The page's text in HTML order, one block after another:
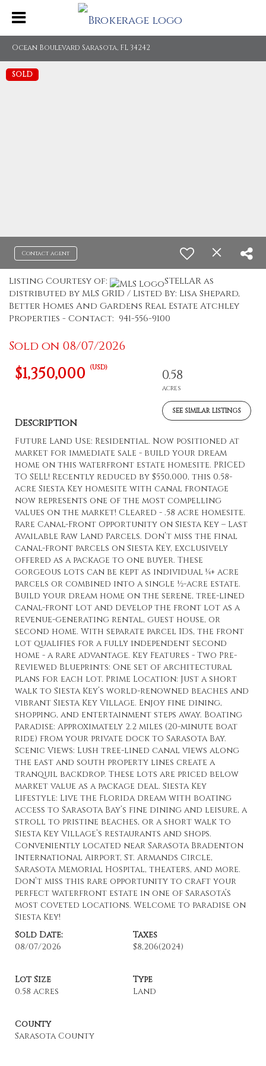
Ocean Boulevard Sarasota, FL 34242
SOLD
Contact agent
Listing Courtesy of:
STELLAR as
distributed by MLS GRID / Listed By: Lisa Shepard,
Better Homes And Gardens Real Estate Atchley
Properties - Contact: 941-556-9100
Sold on 08/07/2026
$1,350,000 (USD) 0.58
ACRES
SEE SIMILAR LISTINGS
Description
Future Land Use: Residential. Now positioned at
market for immediate sale - build your dream
home on this waterfront estate homesite. PRICED
TO SELL! Recently reduced by $550,000, this 0.58-
acre Siesta Key homesite with canal frontage
now represents one of the most compelling
values on the market! Cleared - .58 acre homesite.
Rare Canal-Front Opportunity on Siesta Key – Last
Available Raw Land Parcels. Don’t miss the final
canal-front parcels on Siesta Key, exclusively
offered as a package to one buyer. These
gorgeous lots can be kept as individual ¼+ acre
parcels or combined into a single ½-acre estate.
Build your dream home on the serene, tree-lined
canal-front lot and develop the front lot as a
revenue-generating rental, guest house, or
second home. With separate parcel IDs, the front
lot qualifies for a fully independent second
home - a rare advantage. Key Features - Two Pre-
Reviewed Blueprints: One set of architectural
plans for each lot. Prime Location: Just a short
walk to Siesta Key’s world-renowned beaches and
vibrant Siesta Key Village. Enjoy fine dining,
shopping, and entertainment steps away. Boating
Paradise: Approximately 2.2 miles (20-minute boat
ride) from your private dock to Sarasota Bay.
Scenic Views: Lush tree-lined canal views along
the east and south property lines create a
tranquil backdrop. These lots are priced below
market value as a package deal. Siesta Key
Lifestyle: Live the Florida dream with boating
access to Sarasota Bay’s fine dining and leisure, a
stroll to pristine beaches, or a short walk to
Siesta Key Village’s restaurants and shops.
Conveniently located near Sarasota Bradenton
International Airport, St. Armands Circle,
Sarasota Memorial Hospital, theaters, and more.
Don’t miss this rare opportunity to craft your
perfect waterfront estate in one of Sarasota’s
most coveted locations. Welcome to paradise on
Siesta Key!
Sold Date:
08/07/2026
Taxes
$8,206(2024)
Lot Size
0.58 acres
Type
Land
County
Sarasota County